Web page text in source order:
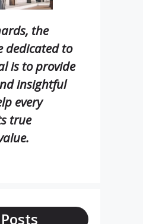
the
dedicated to
is to provide
insightful
every
true